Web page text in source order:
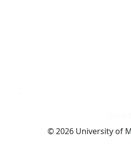
© 2026 University of